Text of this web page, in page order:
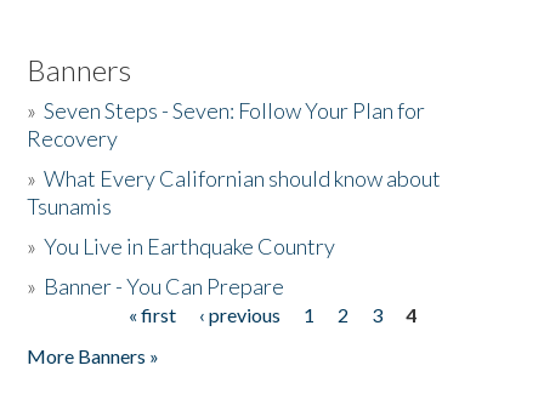
Banners
»Seven Steps - Seven: Follow Your Plan for
Recovery
»What Every Californian should know about
Tsunamis
»You Live in Earthquake Country
» Banner - You Can Prepare
« first ‹ previous 1 2 3
4
More Banners »